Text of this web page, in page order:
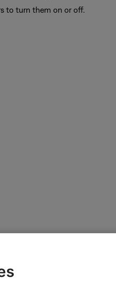
to turn them on or off.